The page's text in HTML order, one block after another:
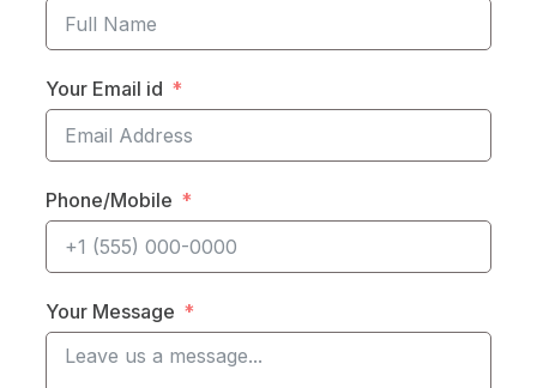
Your Email id
Phone/Mobile
Your Message